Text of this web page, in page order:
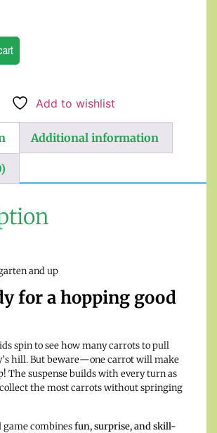
Add to wishlist
Additional information
and up
for a hopping good
spin to see how many carrots to pull
hill. But beware—one carrot will make
The suspense builds with every turn as
the most carrots without springing
game combinesfun, surprise, and skill-